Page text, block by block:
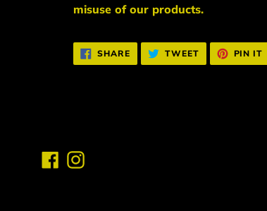
misuse of our products.
SHARESHARE
ON
FACEBOOK
TWEETTWEET
TWITTER
PIN IT
FacebookInstagram